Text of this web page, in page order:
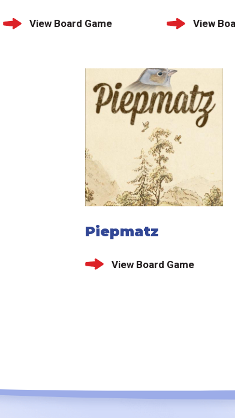
View Board Game View
Piepmatz
View Board Game